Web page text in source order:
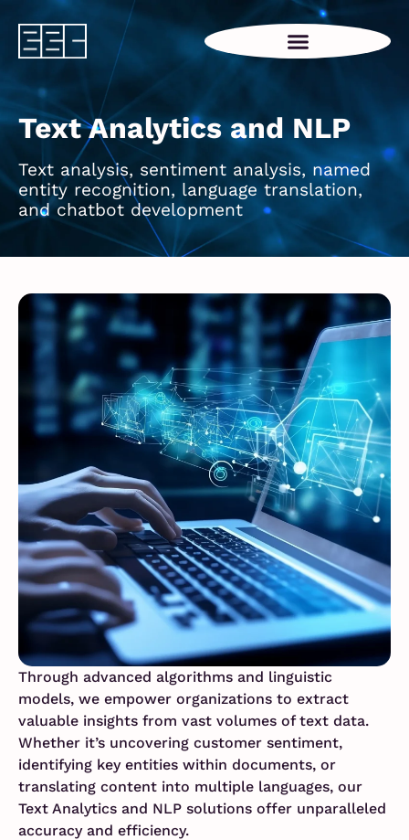
Text Analytics and NLP
Text analysis, sentiment analysis, named
entity recognition, language translation,
and chatbot development
Through advanced algorithms and linguistic
models, we empower organizations to extract
valuable insights from vast volumes of text data.
Whether it’s uncovering customer sentiment,
identifying key entities within documents, or
translating content into multiple languages, our
Text Analytics and NLP solutions offer unparalleled
accuracy and efficiency.